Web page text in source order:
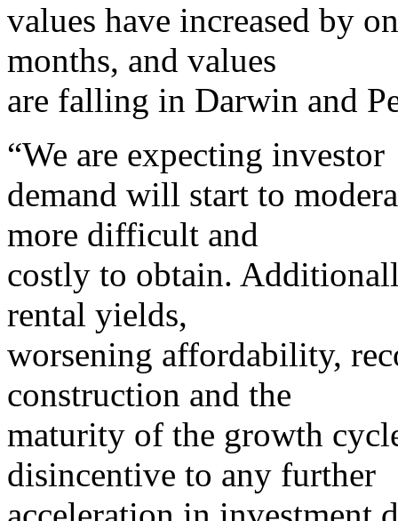
values have increased by
months, and values
are falling in Darwin and
“We are expecting investor
demand will start to
more difficult and
costly to obtain.
rental yields,
worsening affordability,
construction and the
maturity of the growth
disincentive to any further